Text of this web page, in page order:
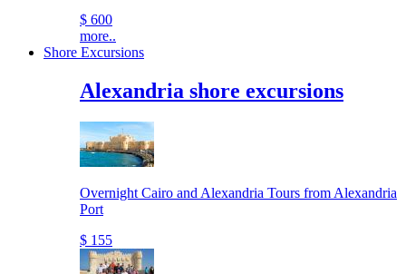
$ 600
more..
Shore Excursions
Alexandria shore excursions
Overnight Cairo and Alexandria Tours from Alexandria
Port
$ 155